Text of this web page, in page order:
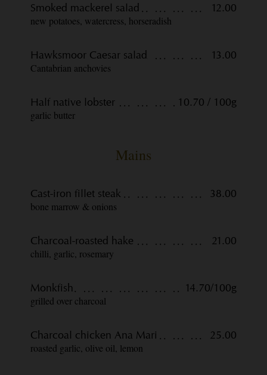
Smoked mackerel salad
12.00
new potatoes, watercress, horseradish
Hawksmoor Caesar salad
13.00
Cantabrian anchovies
Half native lobster
10.70 / 100g
garlic butter
Mains
Cast-iron fillet steak
38.00
bone marrow & onions
Charcoal-roasted hake
21.00
chilli, garlic, rosemary
Monkfish
14.70/100g
grilled over charcoal
Charcoal chicken Ana Mari
25.00
roasted garlic, olive oil, lemon